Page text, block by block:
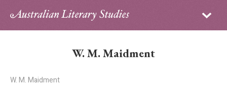
Sign in
W. M. Maidment
W. M. Maidment